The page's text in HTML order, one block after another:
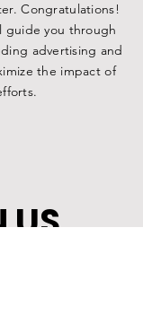
Congratulations!
guide you through
advertising and
the impact of
US.